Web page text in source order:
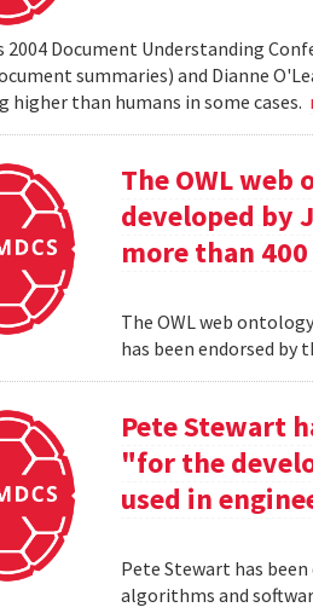
2004 Document Understanding
summaries) and Dianne
higher than humans in some cases.
The OWL web
developed by
more than
The OWL web
has been endorsed by
Pete Stewart
"for the
used in
Pete Stewart has
algorithms and